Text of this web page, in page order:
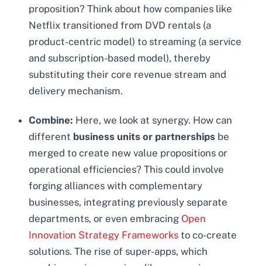
proposition? Think about how companies like
Netflix transitioned from DVD rentals (a
product-centric model) to streaming (a service
and subscription-based model), thereby
substituting their core revenue stream and
delivery mechanism.
Combine: Here, we look at synergy. How can
different business units or partnerships be
merged to create new value propositions or
operational efficiencies? This could involve
forging alliances with complementary
businesses, integrating previously separate
departments, or even embracing Open
Innovation Strategy Frameworks to co-create
solutions. The rise of super-apps, which